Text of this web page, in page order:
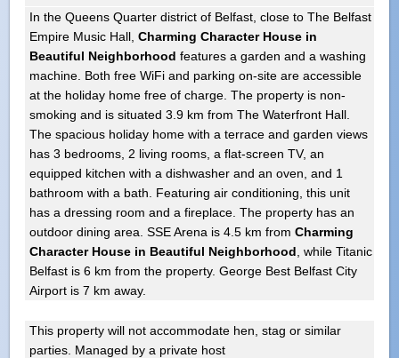
In the Queens Quarter district of Belfast, close to The Belfast
Empire Music Hall,Charming Character House in
Beautiful Neighborhood features a garden and a washing
machine. Both free WiFi and parking on-site are accessible
at the holiday home free of charge. The property is non-
smoking and is situated 3.9 km from The Waterfront Hall.
The spacious holiday home with a terrace and garden views
has 3 bedrooms, 2 living rooms, a flat-screen TV, an
equipped kitchen with a dishwasher and an oven, and 1
bathroom with a bath. Featuring air conditioning, this unit
has a dressing room and a fireplace. The property has an
outdoor dining area. SSE Arena is 4.5 km fromCharming
Character House in Beautiful Neighborhood , while Titanic
Belfast is 6 km from the property. George Best Belfast City
Airport is 7 km away.
This property will not accommodate hen, stag or similar
parties. Managed by a private host